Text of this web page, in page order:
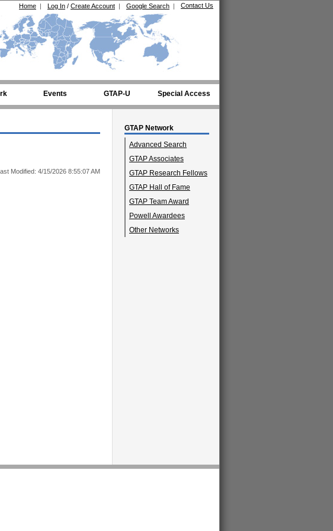
Contact Us
Google Search |
Log In / Create Account |
Home |
Events GTAP-U Special Access
GTAP Network
Advanced Search
GTAP Associates
GTAP Research Fellows
GTAP Hall of Fame
GTAP Team Award
Powell Awardees
Other Networks
Modified: 4/15/2026 8:55:07 AM